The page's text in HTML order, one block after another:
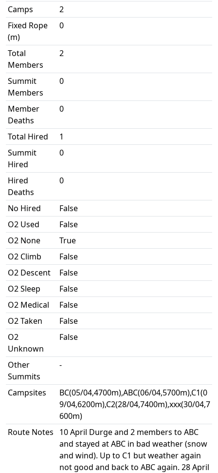
Camps
2
Fixed Rope
(m)
0
Total
Members
2
Summit
Members
0
Member
Deaths
0
Total Hired
1
Summit
Hired
0
Hired
Deaths
0
No Hired
False
O2 Used
False
O2 None
True
O2 Climb
False
O2 Descent
False
O2 Sleep
False
O2 Medical
False
O2 Taken
False
O2
Unknown
False
Other
Summits
-
Campsites
BC(05/04,4700m),ABC(06/04,5700m),C1(0
9/04,6200m),C2(28/04,7400m),xxx(30/04,7
600m)
Route Notes
10 April Durge and 2 members to ABC
and stayed at ABC in bad weather (snow
and wind). Up to C1 but weather again
not good and back to ABC again. 28 April